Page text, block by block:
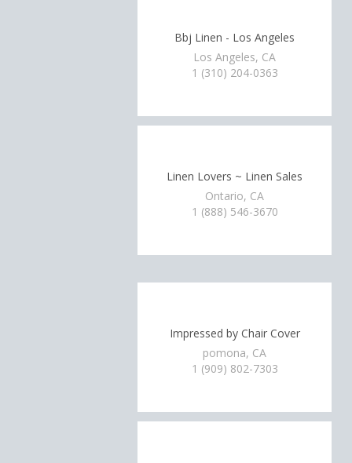
Bbj Linen - Los Angeles
Los Angeles, CA
1 (310) 204-0363
Linen Lovers ~ Linen Sales
Ontario, CA
1 (888) 546-3670
Impressed by Chair Cover
pomona, CA
1 (909) 802-7303